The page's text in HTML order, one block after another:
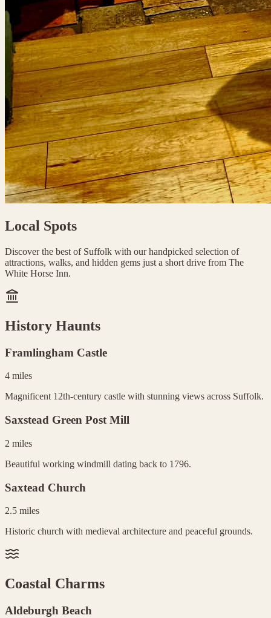
Local Spots
Discover the best of Suffolk with our handpicked selection of
attractions, walks, and hidden gems just a short drive from The
White Horse Inn.
History Haunts
Framlingham Castle
4 miles
Magnificent 12th-century castle with stunning views across Suffolk.
Saxstead Green Post Mill
2 miles
Beautiful working windmill dating back to 1796.
Saxtead Church
2.5 miles
Historic church with medieval architecture and peaceful grounds.
Coastal Charms
Aldeburgh Beach